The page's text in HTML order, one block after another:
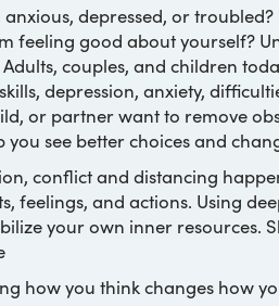
anxious, depressed, or
feeling good about yourself?
couples, and children
depression, anxiety,
or partner want to remove
you see better choices and
conflict and distancing
feelings, and actions. Using
your own inner resources.
how you think changes how